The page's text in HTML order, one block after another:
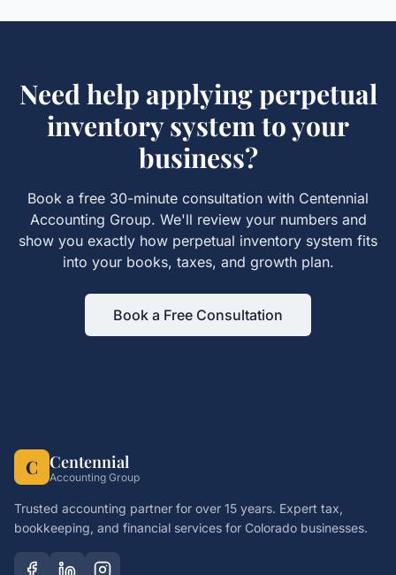
Need help applyingperpetual
inventory systemto your
business?
Book a free 30-minute consultation with Centennial
Accounting Group. We'll review your numbers and
show you exactly how perpetual inventory system fits
into your books, taxes, and growth plan.
Book a Free Consultation
C Centennial
Accounting Group
Trusted accounting partner for over 15 years. Expert tax,
bookkeeping, and financial services for Colorado businesses.